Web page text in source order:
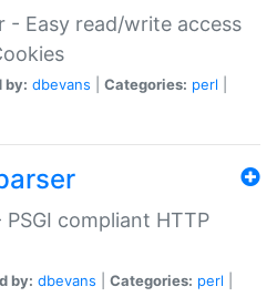
- Easy read/write access
by: dbevans Categories: perl
compliant HTTP
by: dbevans Categories: perl